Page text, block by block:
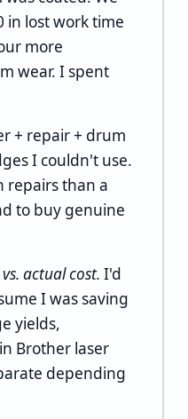
in lost work time
more
wear. I spent
+ repair + drum
I couldn't use.
repairs than a
to buy genuine
actual cost. I'd
I was saving
yields,
Brother laser
depending